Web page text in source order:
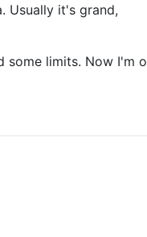
Usually it's grand,
some limits. Now I'm